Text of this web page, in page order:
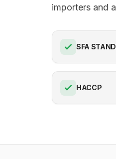
importers and
SFA
HACCP